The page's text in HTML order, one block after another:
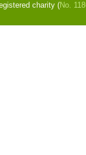
charity (No.